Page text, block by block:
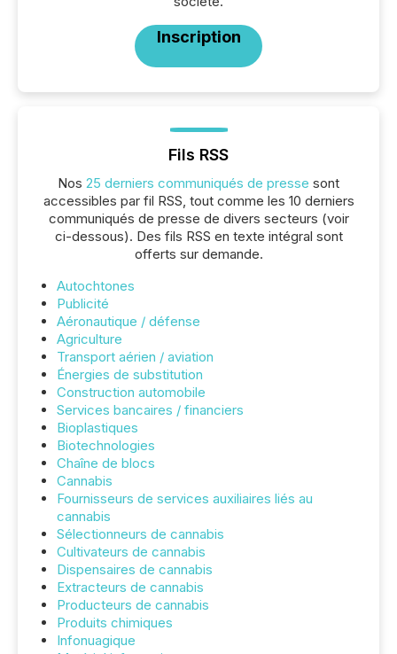
Inscription
Fils RSS
Nos 25 derniers communiqués de presse sont
accessibles par fil RSS, tout comme les 10 derniers
communiqués de presse de divers secteurs (voir
ci-dessous). Des fils RSS en texte intégral sont
offerts sur demande.
Autochtones
Publicité
Aéronautique / défense
Agriculture
Transport aérien / aviation
Énergies de substitution
Construction automobile
Services bancaires / financiers
Bioplastiques
Biotechnologies
Chaîne de blocs
Cannabis
Fournisseurs de services auxiliaires liés au
cannabis
Sélectionneurs de cannabis
Cultivateurs de cannabis
Dispensaires de cannabis
Extracteurs de cannabis
Producteurs de cannabis
Produits chimiques
Infonuagique